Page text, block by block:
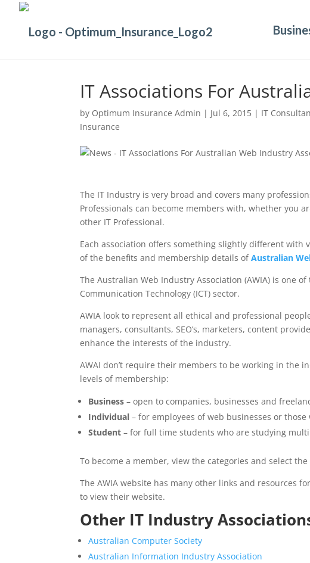
IT Associations For
by Optimum Insurance Admin | Jul 6, 2015 | IT
Insurance
The IT Industry is very broad and covers many
Professionals can become members with, whether you
other IT Professional.
Each association offers something slightly different
of the benefits and membership details ofAustralian
The Australian Web Industry Association (AWIA) is one
Communication Technology (ICT) sector.
AWIA look to represent all ethical and professional
managers, consultants, SEO’s, marketers, content
enhance the interests of the industry.
AWAI don’t require their members to be working in the
levels of membership:
Business – open to companies, businesses and
Individual – for employees of web businesses or
Student – for full time students who are studying
To become a member, view the categories and select
The AWIA website has many other links and resources
to view their website.
Other IT Industry
Australian Computer Society
Australian Information Industry Association